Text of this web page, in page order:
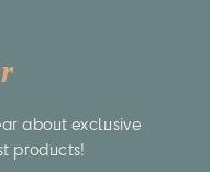
about exclusive
products!